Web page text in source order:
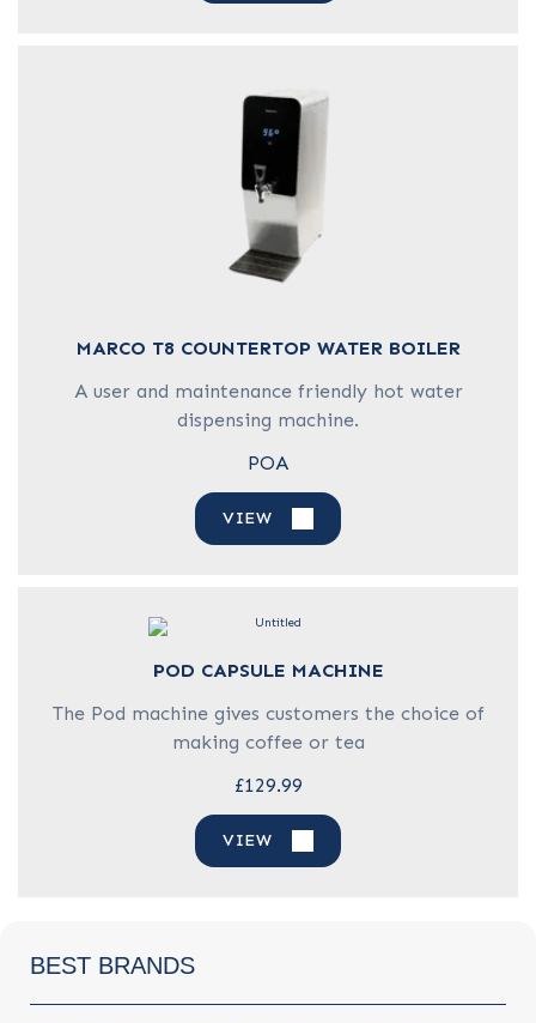
MARCO T8 COUNTERTOP WATER BOILER
A user and maintenance friendly hot water
dispensing machine.
POA
VIEW
POD CAPSULE MACHINE
The Pod machine gives customers the choice of
making coffee or tea
£129.99
VIEW
BEST BRANDS